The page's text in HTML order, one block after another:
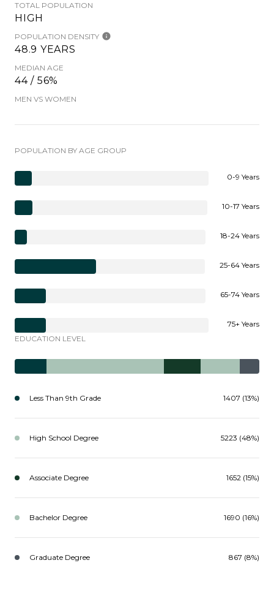
TOTAL POPULATION
HIGH
POPULATION DENSITY
48.9 YEARS
MEDIAN AGE
44 / 56%
MEN VS WOMEN
POPULATION BY AGE GROUP
0-9 Years
10-17 Years
18-24 Years
25-64 Years
65-74 Years
75+ Years
EDUCATION LEVEL
Less Than 9th Grade 1407 (13%)
High School Degree 5223 (48%)
Associate Degree 1652 (15%)
Bachelor Degree 1690 (16%)
Graduate Degree 867 (8%)